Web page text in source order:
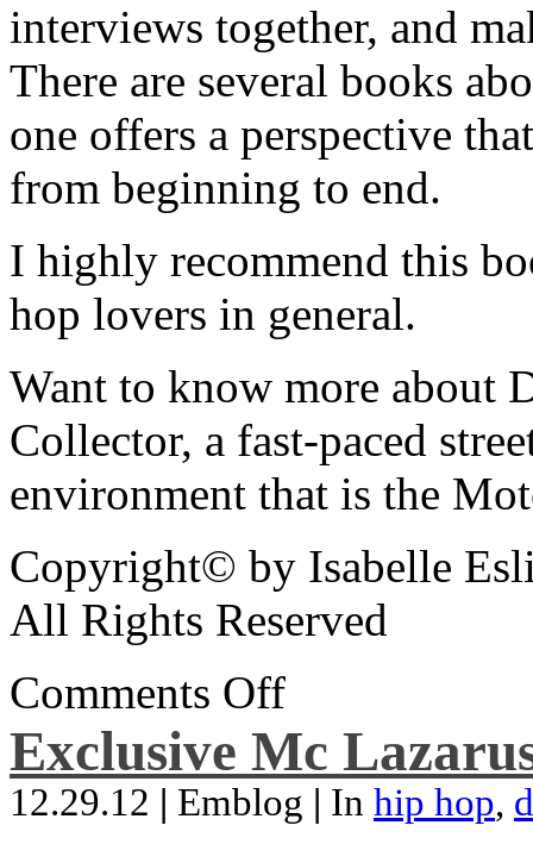
interviews together, and
There are several books
one offers a perspective
from beginning to end.
I highly recommend this
hop lovers in general.
Want to know more about
Collector, a fast-paced
environment that is the
Copyright© by Isabelle
All Rights Reserved
Comments Off
Exclusive Mc
12.29.12 | Emblog | In hip hop,